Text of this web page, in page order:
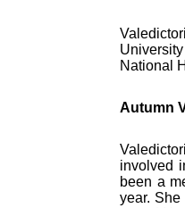
National
Autumn
involved
been a
year.